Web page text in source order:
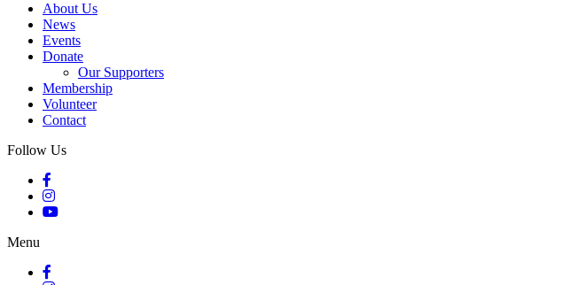
About Us
News
Events
Donate
Our Supporters
Membership
Volunteer
Contact
Follow Us
Menu